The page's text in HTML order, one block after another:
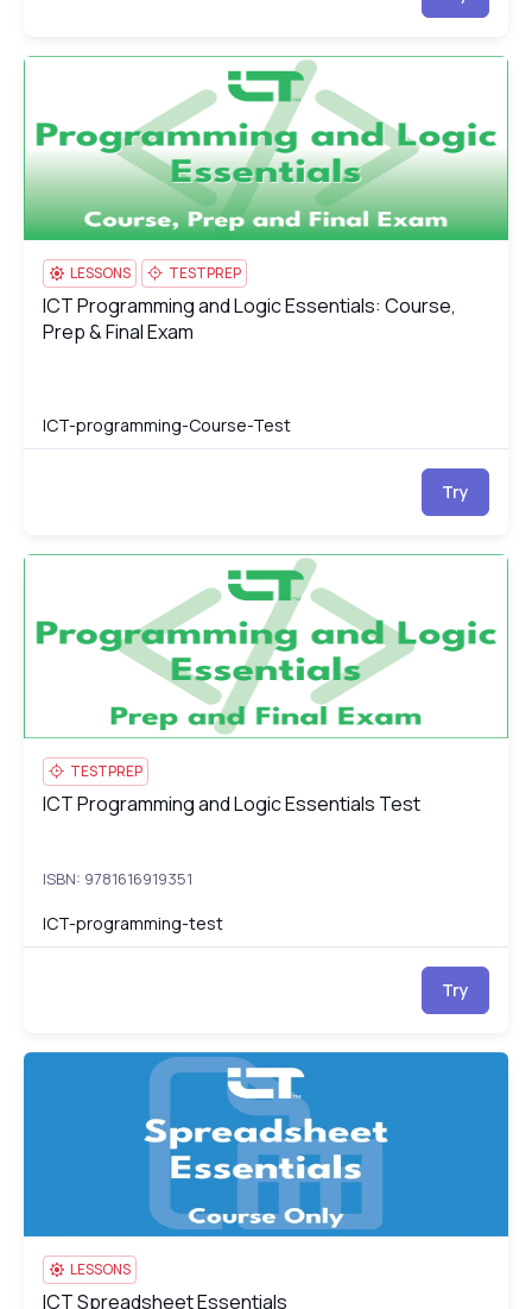
ICT Programming and Logic Essentials: Course, Prep & Final
LESSONS TESTPREP
ICT Programming and Logic Essentials: Course, Prep & Final
ICT Programming and Logic Essentials: Course,
Prep & Final Exam
ICT-programming-Course-Test
Try
ICT Programming and Logic Essentials Test
TESTPREP
ICT Programming and Logic Essentials Test
ICT Programming and Logic Essentials Test
ISBN: 9781616919351
ICT-programming-test
Try
ICT Spreadsheet Essentials
LESSONS
ICT Spreadsheet Essentials
ICT Spreadsheet Essentials